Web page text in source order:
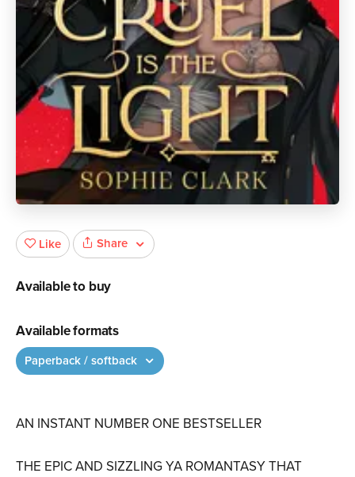
AN INSTANT NUMBER ONE BESTSELLER
THE EPIC AND SIZZLING YA ROMANTASY THAT
Like Share
Available to buy
Available formats
Paperback / softback